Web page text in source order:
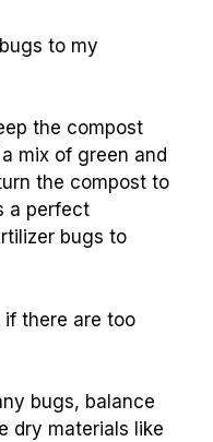
to my
the compost
mix of green and
the compost to
a perfect
bugs to
if there are too
bugs, balance
dry materials like